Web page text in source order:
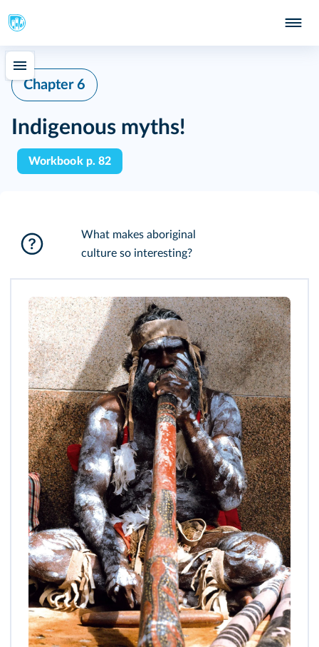
Chapter 6
Indigenous myths!
Workbook p. 82
What makes aboriginal
culture so interesting?